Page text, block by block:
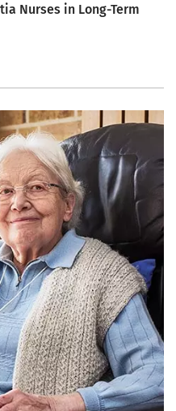
Nurses in Long-Term